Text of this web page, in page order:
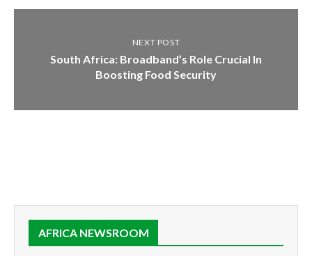
NEXT POST
South Africa: Broadband’s Role Crucial In
Boosting Food Security
AFRICA NEWSROOM